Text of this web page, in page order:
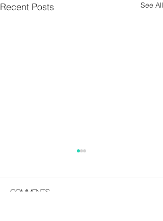
Recent Posts See All
Comments